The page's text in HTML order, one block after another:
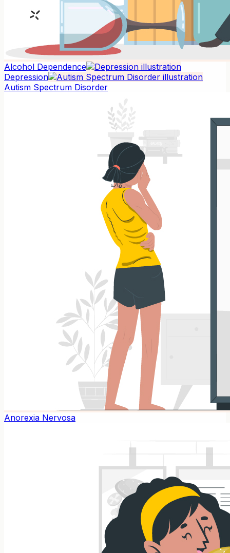
Alcohol Dependence
Depression
Autism Spectrum Disorder
Anorexia Nervosa